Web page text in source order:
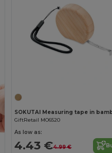
GiftRetail MO6520
As low as:
4.43 €4.99 €